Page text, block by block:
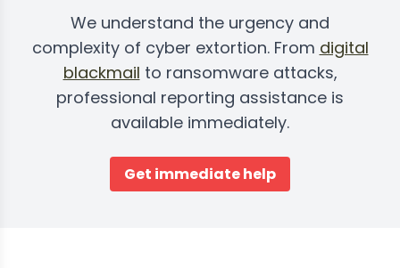
We understand the urgency and
complexity of cyber extortion. From digital
blackmail to ransomware attacks,
professional reporting assistance is
available immediately.
Get immediate help